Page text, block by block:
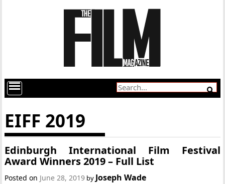
EIFF 2019
Edinburgh International Film Festival
Award Winners 2019 – Full List
Posted on June 28, 2019 by Joseph Wade